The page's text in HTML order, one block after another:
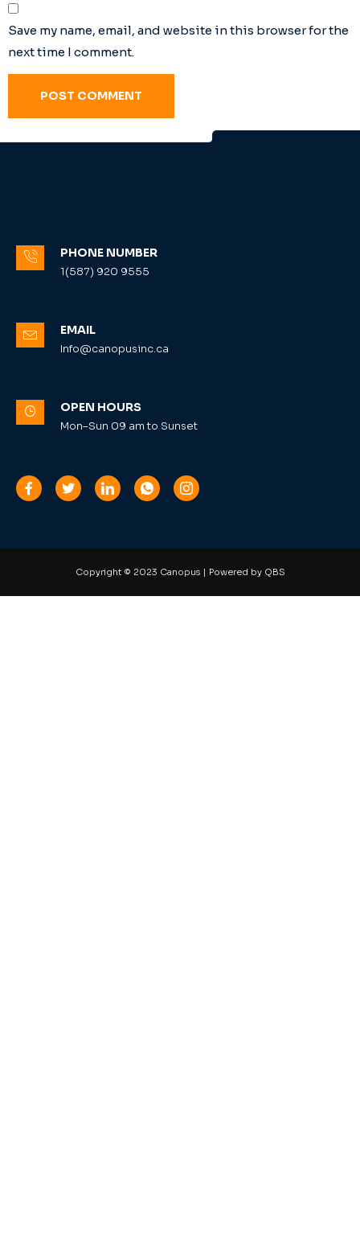
Save my name, email, and website in this browser for the
next time I comment.
PHONE NUMBER
1(587) 920 9555
EMAIL
Info@canopusinc.ca
OPEN HOURS
Mon–Sun 09 am to Sunset
Copyright © 2023 Canopus | Powered by QBS